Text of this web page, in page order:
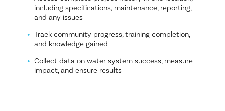
including specifications, maintenance, reporting,
and any issues
Track community progress, training completion,
and knowledge gained
Collect data on water system success, measure
impact, and ensure results